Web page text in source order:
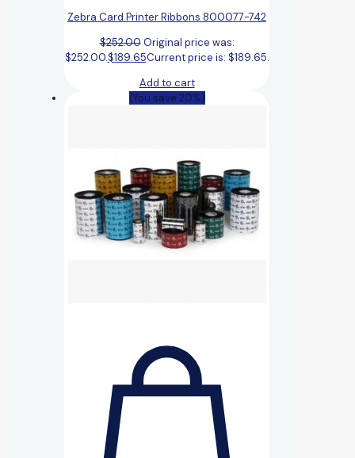
Zebra Card Printer Ribbons 800077-742
$252.00 Original price was:
$252.00.$189.65Current price is: $189.65.
Add to cart
(You save 20%)